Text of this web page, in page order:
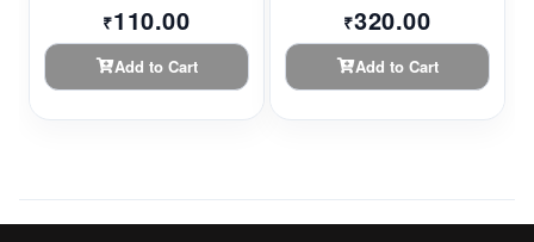
₹110.00
Add to Cart
₹320.00
Add to Cart